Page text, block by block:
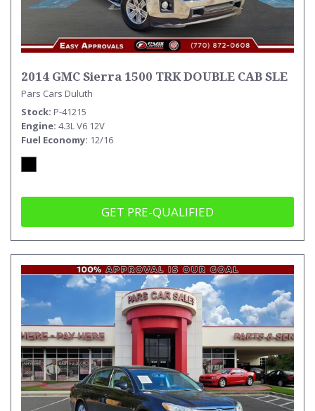
2014 GMC Sierra 1500 TRK DOUBLE CAB SLE
Pars Cars Duluth
Stock P-41215
Engine 4.3L V6 12V
Fuel Economy 12/16
GET PRE-QUALIFIED